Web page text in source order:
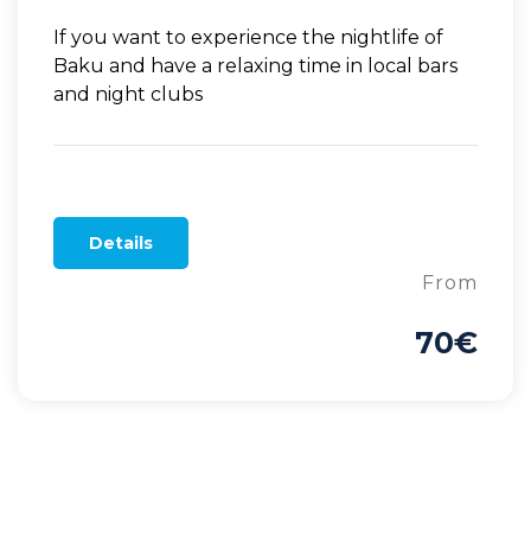
If you want to experience the nightlife of
Baku and have a relaxing time in local bars
and night clubs
Details
From
70€